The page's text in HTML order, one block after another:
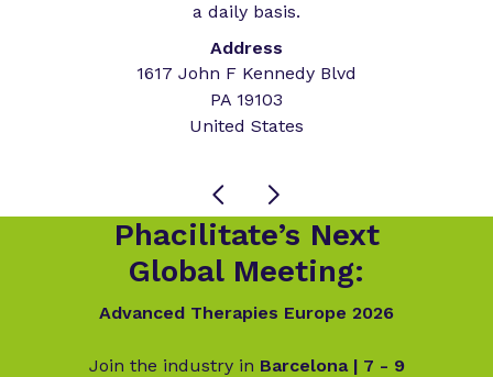
a daily basis.
Address
1617 John F Kennedy Blvd
PA 19103
United States
Phacilitate’s Next
Global Meeting:
Advanced Therapies Europe 2026
Join the industry in Barcelona | 7 - 9